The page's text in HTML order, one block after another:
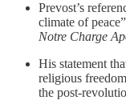
Prevost’s
climate of
Notre Charge
His statement
religious
the post-